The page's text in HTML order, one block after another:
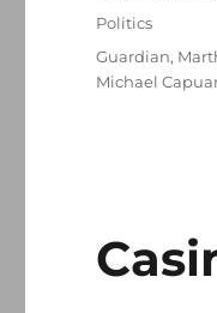
Categories
Politics
Tags
Guardian,
Michael